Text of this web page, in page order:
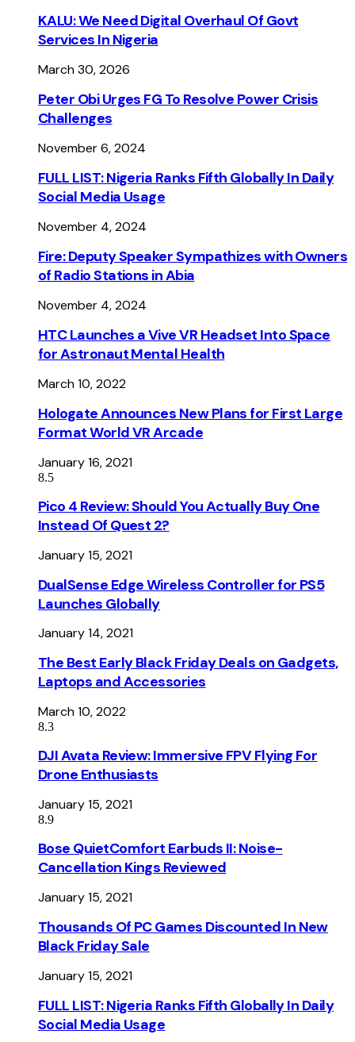
KALU: We Need Digital Overhaul Of Govt
Services In Nigeria
March 30, 2026
Peter Obi Urges FG To Resolve Power Crisis
Challenges
November 6, 2024
FULL LIST: Nigeria Ranks Fifth Globally In Daily
Social Media Usage
November 4, 2024
Fire: Deputy Speaker Sympathizes with Owners
of Radio Stations in Abia
November 4, 2024
HTC Launches a Vive VR Headset Into Space
for Astronaut Mental Health
March 10, 2022
Hologate Announces New Plans for First Large
Format World VR Arcade
January 16, 2021
8.5
Pico 4 Review: Should You Actually Buy One
Instead Of Quest 2?
January 15, 2021
DualSense Edge Wireless Controller for PS5
Launches Globally
January 14, 2021
The Best Early Black Friday Deals on Gadgets,
Laptops and Accessories
March 10, 2022
8.3
DJI Avata Review: Immersive FPV Flying For
Drone Enthusiasts
January 15, 2021
8.9
Bose QuietComfort Earbuds II: Noise-
Cancellation Kings Reviewed
January 15, 2021
Thousands Of PC Games Discounted In New
Black Friday Sale
January 15, 2021
FULL LIST: Nigeria Ranks Fifth Globally In Daily
Social Media Usage